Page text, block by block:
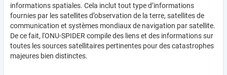
informations spatiales. Cela inclut tout type d’informations
fournies par les satellites d’observation de la terre, satellites de
communication et systèmes mondiaux de navigation par satellite.
De ce fait, l'ONU-SPIDER compile des liens et des informations sur
toutes les sources satellitaires pertinentes pour des catastrophes
majeures bien distinctes.